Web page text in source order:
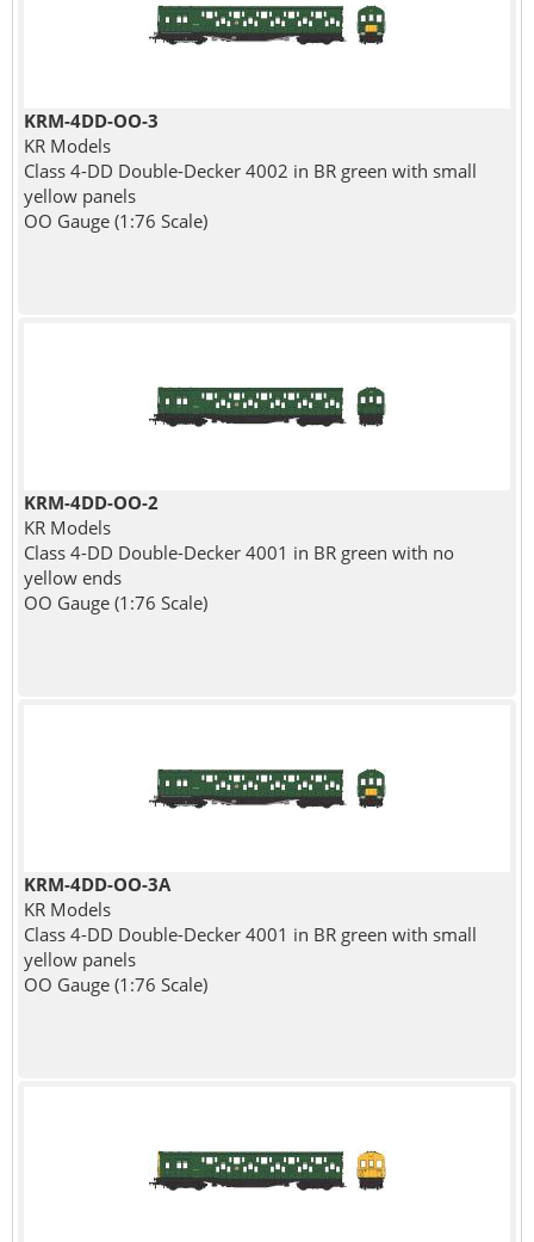
KRM-4DD-OO-3
KR Models
Class 4-DD Double-Decker 4002 in BR green with small
yellow panels
OO Gauge (1:76 Scale)
KRM-4DD-OO-2
KR Models
Class 4-DD Double-Decker 4001 in BR green with no
yellow ends
OO Gauge (1:76 Scale)
KRM-4DD-OO-3A
KR Models
Class 4-DD Double-Decker 4001 in BR green with small
yellow panels
OO Gauge (1:76 Scale)